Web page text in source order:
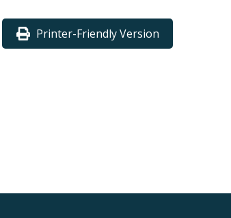
Printer-Friendly Version